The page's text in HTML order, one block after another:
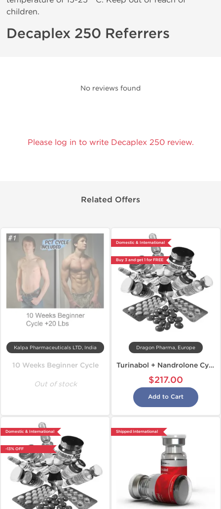
children.
Decaplex 250 Referrers
No reviews found
Please log in to write Decaplex 250 review.
Related Offers
Kalpa Pharmaceuticals LTD, India
10 Weeks Beginner Cycle
Out of stock
Domestic & International
Buy 3 and get 1 for FREE
Dragon Pharma, Europe
Turinabol + Nandrolone Cycle
$217.00
Add to Cart
Domestic & International
-13% OFF
Shipped International